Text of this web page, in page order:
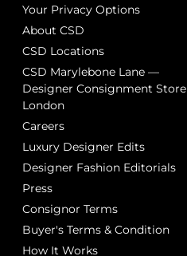
Your Privacy Options
About CSD
CSD Locations
CSD Marylebone Lane —
Designer Consignment Store
London
Careers
Luxury Designer Edits
Designer Fashion Editorials
Press
Consignor Terms
Buyer's Terms & Condition
How It Works